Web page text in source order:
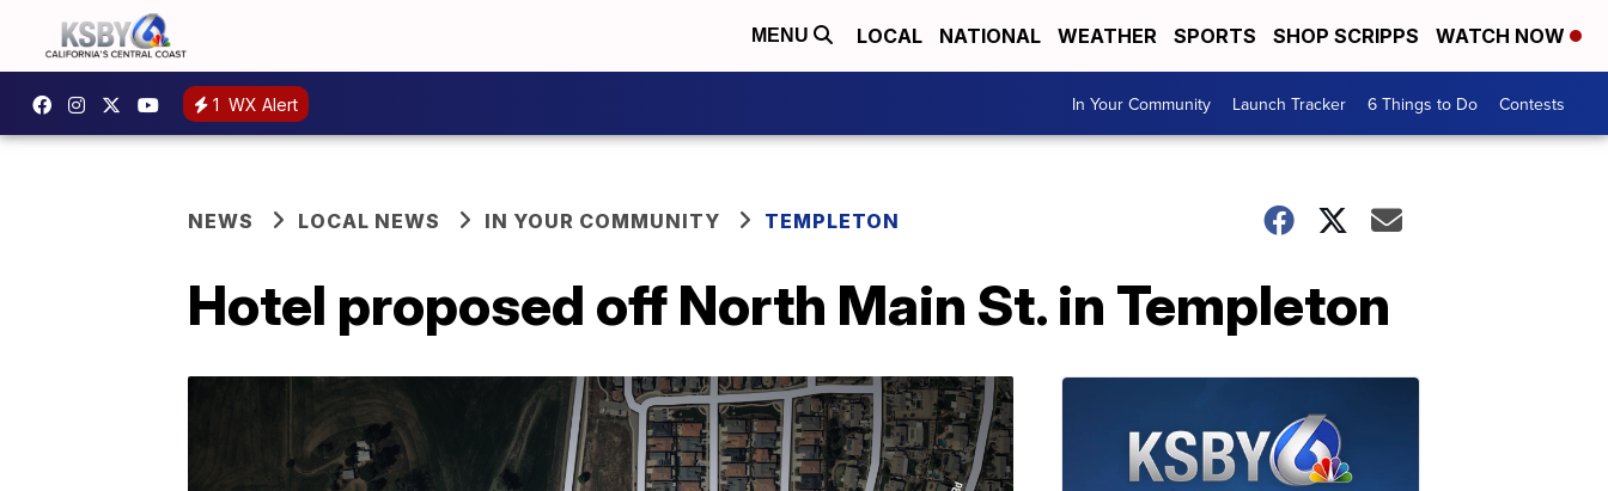
MENU LOCAL NATIONAL WEATHER SPORTS SHOP SCRIPPS WATCH NOW
1 WX Alert In Your Community Launch Tracker 6 Things to Do Contests
NEWS LOCAL NEWS IN YOUR COMMUNITY TEMPLETON
Hotel proposed off North Main St. in Templeton